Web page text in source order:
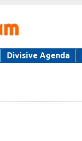
Divisive Agenda